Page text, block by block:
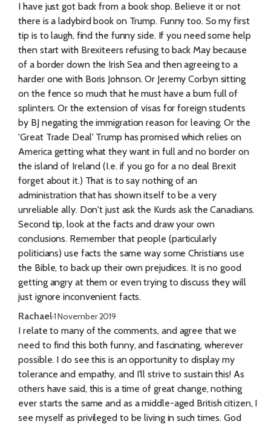
I have just got back from a book shop. Believe it or not
there is a ladybird book on Trump. Funny too. So my first
tip is to laugh, find the funny side. If you need some help
then start with Brexiteers refusing to back May because
of a border down the Irish Sea and then agreeing to a
harder one with Boris Johnson. Or Jeremy Corbyn sitting
on the fence so much that he must have a bum full of
splinters. Or the extension of visas for foreign students
by BJ negating the immigration reason for leaving. Or the
'Great Trade Deal' Trump has promised which relies on
America getting what they want in full and no border on
the island of Ireland (I.e. if you go for a no deal Brexit
forget about it.) That is to say nothing of an
administration that has shown itself to be a very
unreliable ally. Don't just ask the Kurds ask the Canadians.
Second tip, look at the facts and draw your own
conclusions. Remember that people (particularly
politicians) use facts the same way some Christians use
the Bible, to back up their own prejudices. It is no good
getting angry at them or even trying to discuss they will
just ignore inconvenient facts.
Rachael·1 November 2019
I relate to many of the comments, and agree that we
need to find this both funny, and fascinating, wherever
possible. I do see this is an opportunity to display my
tolerance and empathy, and I'll strive to sustain this! As
others have said, this is a time of great change, nothing
ever starts the same and as a middle-aged British citizen, I
see myself as privileged to be living in such times. God